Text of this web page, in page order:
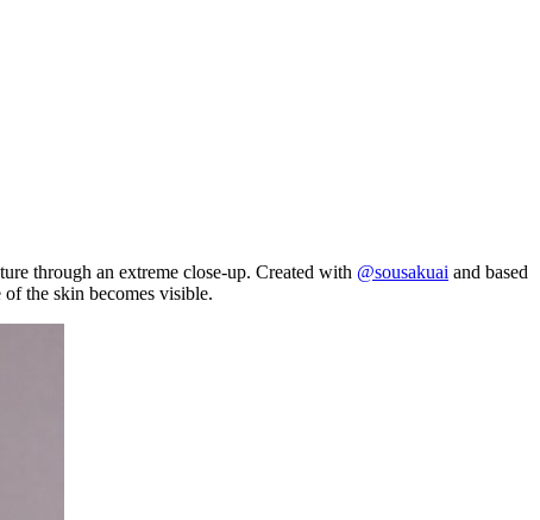
through an extreme close-up. Created with @sousakuai and based
of the skin becomes visible.